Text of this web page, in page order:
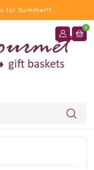
for Summer!!!
0